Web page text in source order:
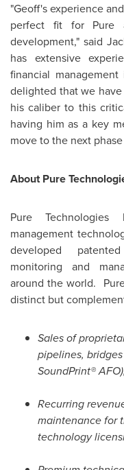
"Geoff's experience
perfect fit for Pure
development," said
has extensive
financial
delighted that we
his caliber to this
having him as a key
move to the next
About Pure
Pure
management
developed
monitoring and
around the world.
distinct but
Sales of
pipelines,
SoundPrint®
Recurring
maintenance for
technology